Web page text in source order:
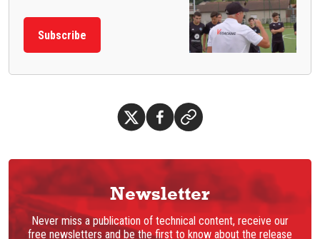
Subscribe
Newsletter
Never miss a publication of technical content, receive our
free newsletters and be the first to know about the release